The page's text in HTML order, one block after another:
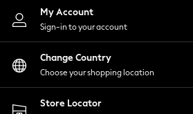
Nightwear
Shirts & Blouses
Shorts
Skirts
Suits & Tailoring
Sportswear
Swimwear
My Account
Sign-in to your account
Change Country
Choose your shopping location
Store Locator